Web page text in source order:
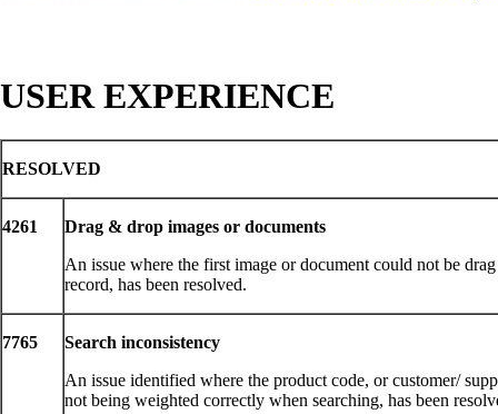
USER EXPERIENCE
RESOLVED
4261
Drag & drop images or documents
An issue where the first image or document could not be
record, has been resolved.
7765
Search inconsistency
An issue identified where the product code, or customer/
not being weighted correctly when searching, has been